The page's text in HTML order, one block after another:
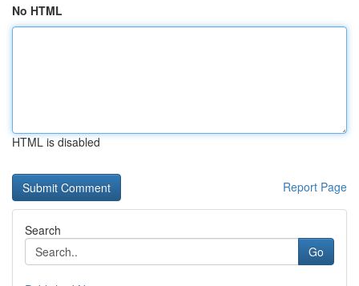
No HTML
HTML is disabled
Report Page
Search
Go